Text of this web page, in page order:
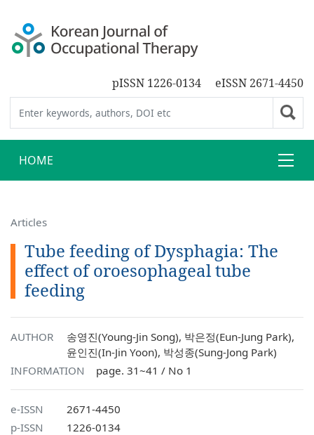
pISSN 1226-0134 eISSN 2671-4450
HOME
Articles
Tube feeding of Dysphagia: The
effect of oroesophageal tube
feeding
AUTHOR
송영진(Young-Jin Song), 박은정(Eun-Jung Park),
윤인진(In-Jin Yoon), 박성종(Sung-Jong Park)
INFORMATION
page. 31~41 / No 1
e-ISSN
2671-4450
p-ISSN
1226-0134